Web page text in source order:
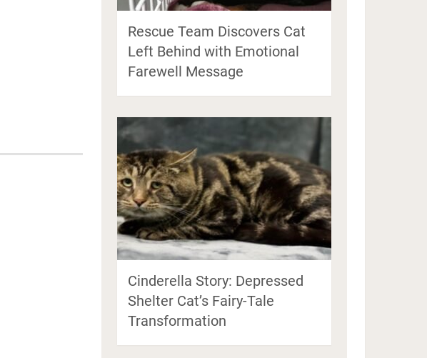
Rescue Team Discovers Cat
Left Behind with Emotional
Farewell Message
Cinderella Story: Depressed
Shelter Cat’s Fairy-Tale
Transformation